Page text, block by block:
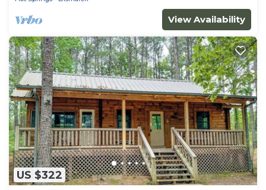
View Availability
US $322